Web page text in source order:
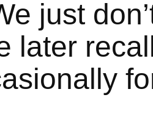
just
later